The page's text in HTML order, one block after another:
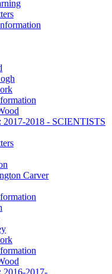
2017-2018 - SCIENTISTS
Carver
2016-2017-